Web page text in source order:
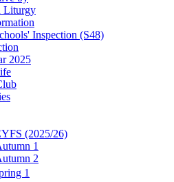
Liturgy
Inspection (S48)
2025
(2025/26)
1
2
1